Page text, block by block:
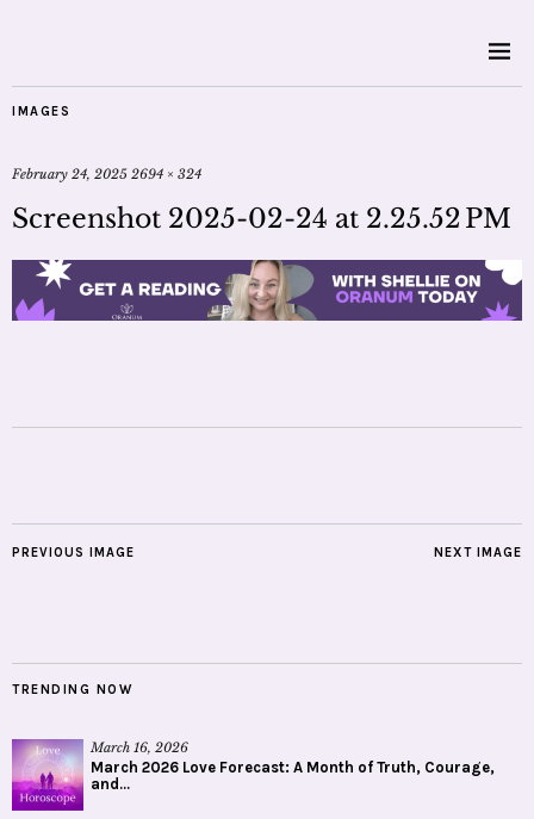
IMAGES
February 24, 2025 2694 × 324
Screenshot 2025-02-24 at 2.25.52 PM
NEXT IMAGE
PREVIOUS IMAGE
TRENDING NOW
March 16, 2026
March 2026 Love Forecast: A Month of Truth, Courage,
and...